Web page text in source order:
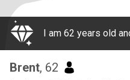
Brent, 62